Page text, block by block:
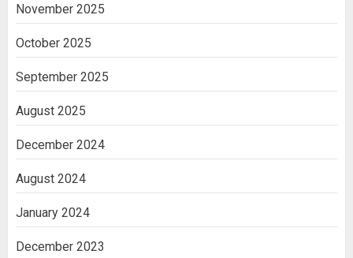
November 2025
October 2025
September 2025
August 2025
December 2024
August 2024
January 2024
December 2023